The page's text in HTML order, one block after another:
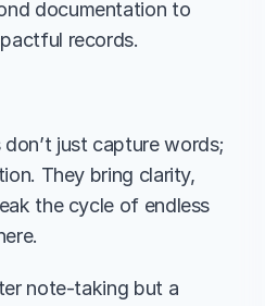
documentation to
records.
just capture words;
They bring clarity,
the cycle of endless
note-taking but a